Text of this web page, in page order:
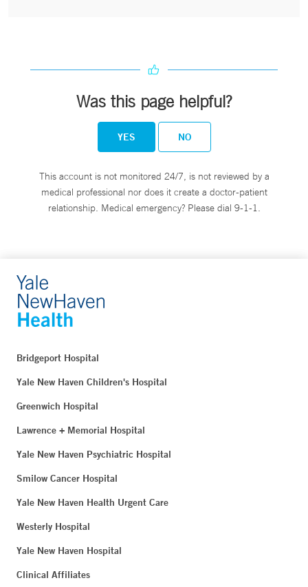
Was this page helpful?
YES NO
This account is not monitored 24/7, is not reviewed by a
medical professional nor does it create a doctor-patient
relationship. Medical emergency? Please dial 9-1-1.
Bridgeport Hospital
Yale New Haven Children's Hospital
Greenwich Hospital
Lawrence + Memorial Hospital
Yale New Haven Psychiatric Hospital
Smilow Cancer Hospital
Yale New Haven Health Urgent Care
Westerly Hospital
Yale New Haven Hospital
Clinical Affiliates